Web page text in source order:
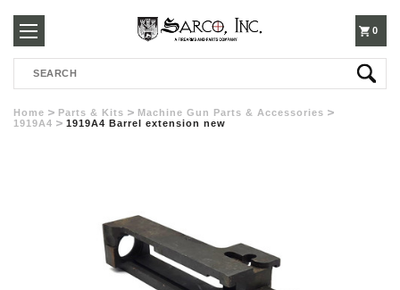
250-
3960
0
Search
Home Parts & Kits
Machine Gun Parts & Accessories
1919A4
1919A4 Barrel extension new